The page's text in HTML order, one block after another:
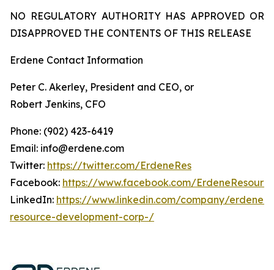
NO REGULATORY AUTHORITY HAS APPROVED OR
DISAPPROVED THE CONTENTS OF THIS RELEASE
Erdene Contact Information
Peter C. Akerley, President and CEO, or
Robert Jenkins, CFO
Phone: (902) 423-6419
Email: info@erdene.com
Twitter: https://twitter.com/ErdeneRes
Facebook: https://www.facebook.com/
LinkedIn: https://www.linkedin.com/company/erdene-
resource-development-corp-/